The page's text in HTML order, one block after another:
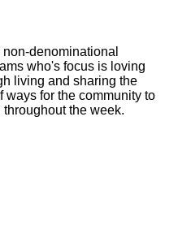
denominational
who's focus is loving
living and sharing the
ways for the community to
the week.